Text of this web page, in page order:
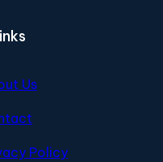
Us
Policy